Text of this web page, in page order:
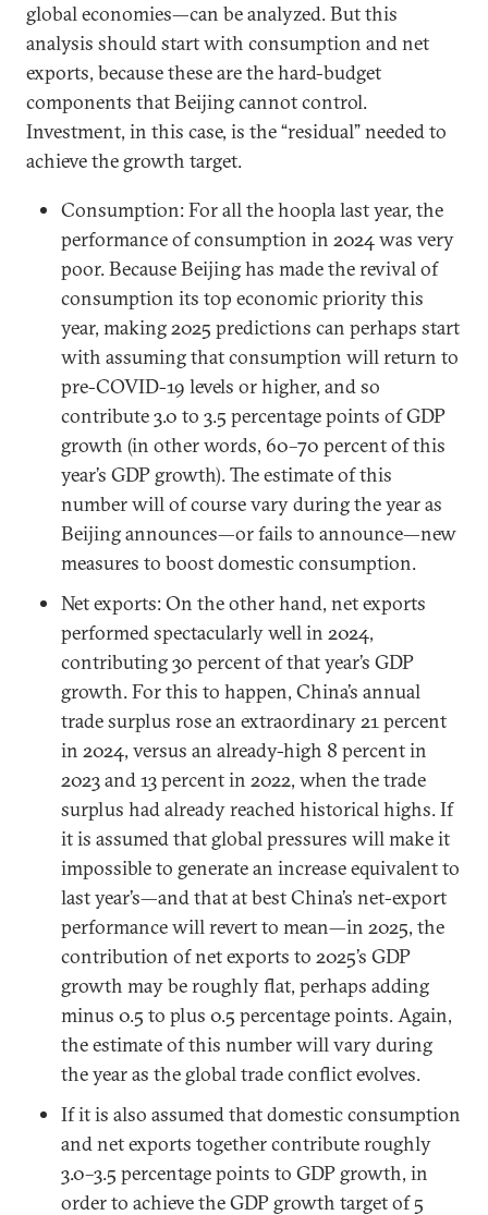
global economies—can be analyzed. But this
analysis should start with consumption and net
exports, because these are the hard-budget
components that Beijing cannot control.
Investment, in this case, is the “residual” needed to
achieve the growth target.
Consumption: For all the hoopla last year, the
performance of consumption in 2024 was very
poor. Because Beijing has made the revival of
consumption its top economic priority this
year, making 2025 predictions can perhaps start
with assuming that consumption will return to
pre-COVID-19 levels or higher, and so
contribute 3.0 to 3.5 percentage points of GDP
growth (in other words, 60–70 percent of this
year’s GDP growth). The estimate of this
number will of course vary during the year as
Beijing announces—or fails to announce—new
measures to boost domestic consumption.
Net exports: On the other hand, net exports
performed spectacularly well in 2024,
contributing 30 percent of that year’s GDP
growth. For this to happen, China’s annual
trade surplus rose an extraordinary 21 percent
in 2024, versus an already-high 8 percent in
2023 and 13 percent in 2022, when the trade
surplus had already reached historical highs. If
it is assumed that global pressures will make it
impossible to generate an increase equivalent to
last year’s—and that at best China’s net-export
performance will revert to mean—in 2025, the
contribution of net exports to 2025’s GDP
growth may be roughly flat, perhaps adding
minus 0.5 to plus 0.5 percentage points. Again,
the estimate of this number will vary during
the year as the global trade conflict evolves.
If it is also assumed that domestic consumption
and net exports together contribute roughly
3.0–3.5 percentage points to GDP growth, in
order to achieve the GDP growth target of 5